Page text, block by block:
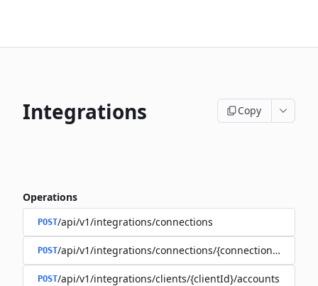
Integrations Copy
Operations
POST/api/v1/integrations/connections
POST/api/v1/integrations/connections/{connectionId}/
POST/api/v1/integrations/clients/{clientId}/accounts